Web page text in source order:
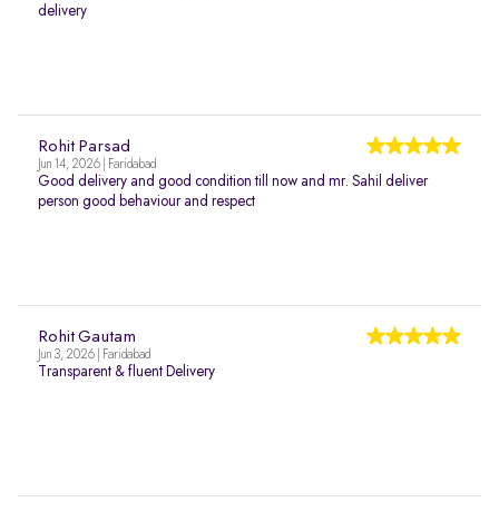
delivery
Rohit Parsad
Jun 14, 2026 | Faridabad
Good delivery and good condition till now and mr. Sahil deliver
person good behaviour and respect
Rohit Gautam
Jun 3, 2026 | Faridabad
Transparent & fluent Delivery